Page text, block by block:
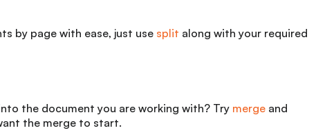
by page with ease, just use split along with your required
the document you are working with? Try merge and
the merge to start.